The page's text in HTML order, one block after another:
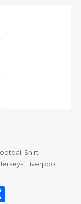
Shirt
Liverpool